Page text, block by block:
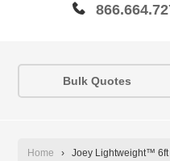
Bulk Quotes
Home ›
Joey Lightweight™ 6ft